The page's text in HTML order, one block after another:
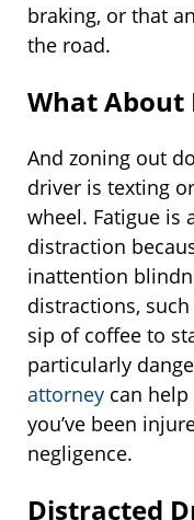
braking, or that
the road.
What About
And zoning out
driver is texting
wheel. Fatigue is
distraction
inattention
distractions,
sip of coffee to
particularly
attorney can
you’ve been
negligence.
Distracted